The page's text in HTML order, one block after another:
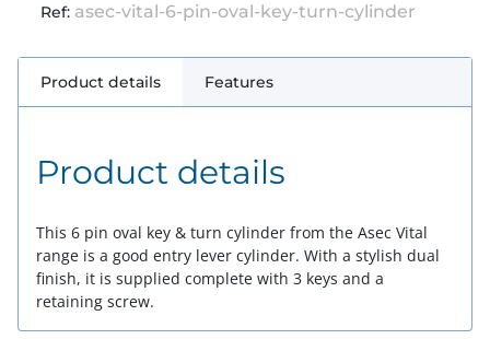
Ref: asec-vital-6-pin-oval-key-turn-cylinder
Product details Features
Product details
This 6 pin oval key & turn cylinder from the Asec Vital
range is a good entry lever cylinder. With a stylish dual
finish, it is supplied complete with 3 keys and a
retaining screw.